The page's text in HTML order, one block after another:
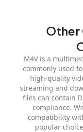
Other
M4V is a
commonly used
high-quality
streaming and
files can contain
compliance.
compatibility
popular